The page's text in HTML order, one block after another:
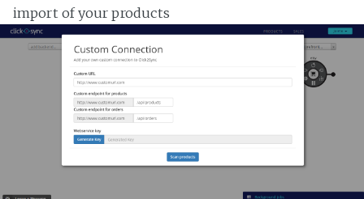
import of your products